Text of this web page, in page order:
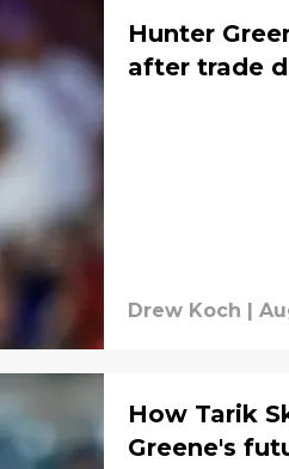
Hunter
after trade
Drew Koch |
How Tarik
Greene's